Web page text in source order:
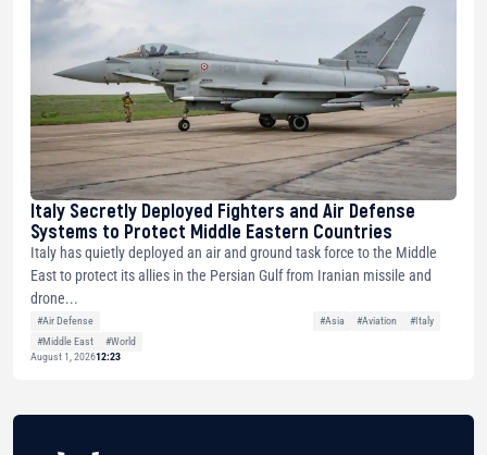
Italy Secretly Deployed Fighters and Air Defense
Systems to Protect Middle Eastern Countries
Italy has quietly deployed an air and ground task force to the Middle
East to protect its allies in the Persian Gulf from Iranian missile and
drone...
#Air Defense #Asia #Aviation
#Italy
#Middle East
#World
August 1, 202612:23